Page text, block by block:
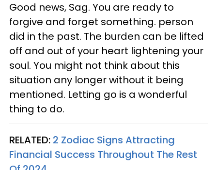
Good news, Sag. You are ready to
forgive and forget something. person
did in the past. The burden can be lifted
off and out of your heart lightening your
soul. You might not think about this
situation any longer without it being
mentioned. Letting go is a wonderful
thing to do.
RELATED: 2 Zodiac Signs Attracting
Financial Success Throughout The Rest